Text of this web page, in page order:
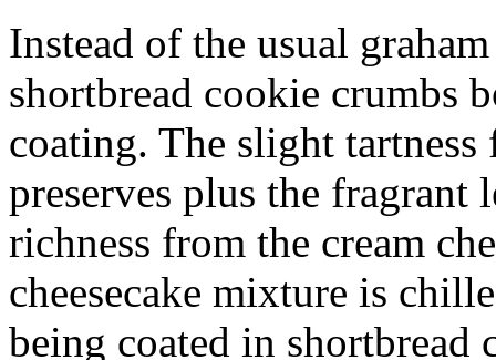
Instead of the usual
shortbread cookie crumbs
coating. The slight
preserves plus the fragrant
richness from the cream
cheesecake mixture is
being coated in shortbread